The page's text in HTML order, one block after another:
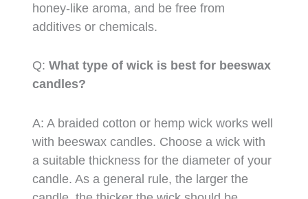
honey-like aroma, and be free from
additives or chemicals.
Q:What type of wick is best for beeswax
candles?
A: A braided cotton or hemp wick works well
with beeswax candles. Choose a wick with
a suitable thickness for the diameter of your
candle. As a general rule, the larger the